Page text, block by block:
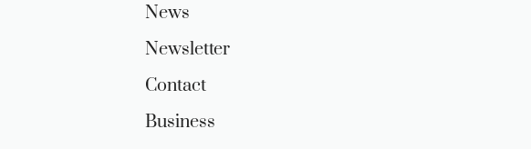
News
Newsletter
Contact
Business